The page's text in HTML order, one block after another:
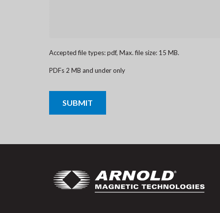
Accepted file types: pdf, Max. file size: 15 MB.
PDFs 2 MB and under only